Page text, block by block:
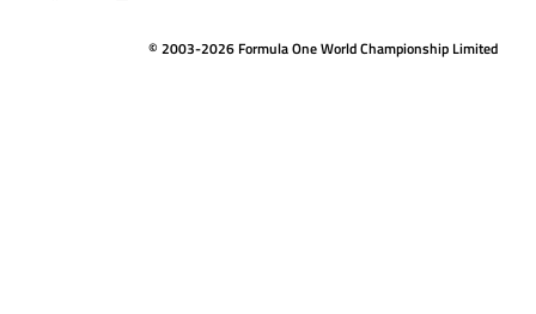
© 2003-2026 Formula One World Championship Limited